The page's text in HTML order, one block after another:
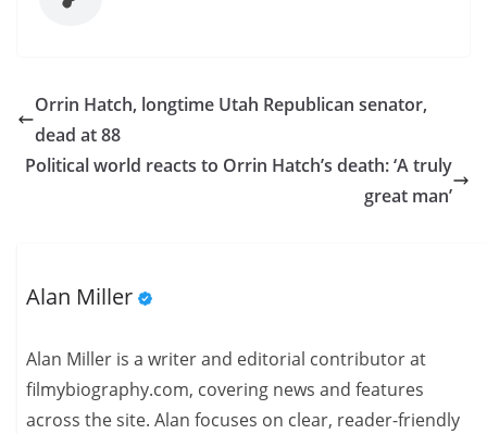
Orrin Hatch, longtime Utah Republican senator,
dead at 88
Political world reacts to Orrin Hatch’s death: ‘A truly
great man’
Alan Miller
Alan Miller is a writer and editorial contributor at
filmybiography.com, covering news and features
across the site. Alan focuses on clear, reader-friendly